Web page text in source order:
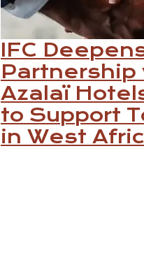
IFC
Partnership
Azalaï
to Support
in West